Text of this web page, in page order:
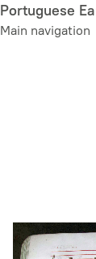
Skip
to
Portuguese
Main navigation